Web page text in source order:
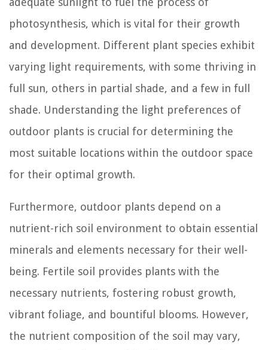
photosynthesis, which is vital for their growth
and development. Different plant species exhibit
varying light requirements, with some thriving in
full sun, others in partial shade, and a few in full
shade. Understanding the light preferences of
outdoor plants is crucial for determining the
most suitable locations within the outdoor space
for their optimal growth.
Furthermore, outdoor plants depend on a
nutrient-rich soil environment to obtain essential
minerals and elements necessary for their well-
being. Fertile soil provides plants with the
necessary nutrients, fostering robust growth,
vibrant foliage, and bountiful blooms. However,
the nutrient composition of the soil may vary,